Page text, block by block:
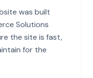
was built
Solutions
the site is fast,
for the